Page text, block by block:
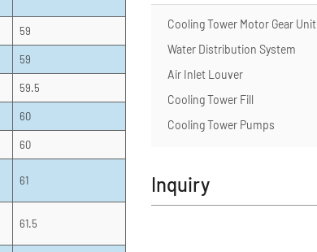
59
59
59.5
60
60
61
61.5
Cooling Tower Motor Gear Unit
Water Distribution System
Air Inlet Louver
Cooling Tower Fill
Cooling Tower Pumps
Inquiry